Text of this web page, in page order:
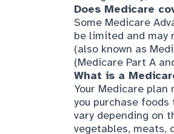
(also known as
(Medicare Part A
What is a
Your Medicare
you purchase
vary depending on
vegetables, meats,
that you get to
receive a food
Who is eligible